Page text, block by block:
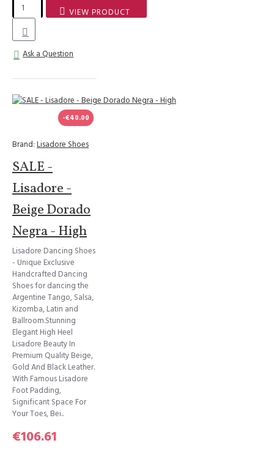
VIEW PRODUCT
Ask a Question
-€40.00
Brand: Lisadore Shoes
SALE -
Lisadore -
Beige Dorado
Negra - High
Lisadore Dancing Shoes
- Unique Exclusive
Handcrafted Dancing
Shoes for dancing the
Argentine Tango, Salsa,
Kizomba, Latin and
Ballroom.Stunning
Elegant High Heel
Lisadore Beauty In
Premium Quality Beige,
Gold And Black Leather.
With Famous Lisadore
Foot Padding,
Significant Space For
Your Toes, Bei..
€106.61